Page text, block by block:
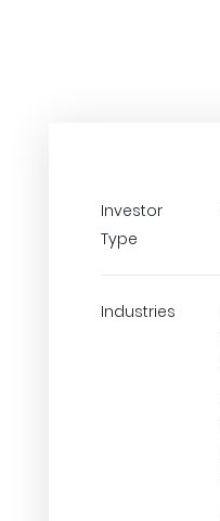
Investor
Type
Industries